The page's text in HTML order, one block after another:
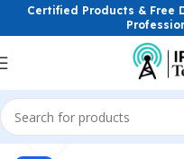
Certified Products & Free
Home Power Solutions &
Click to enlarge